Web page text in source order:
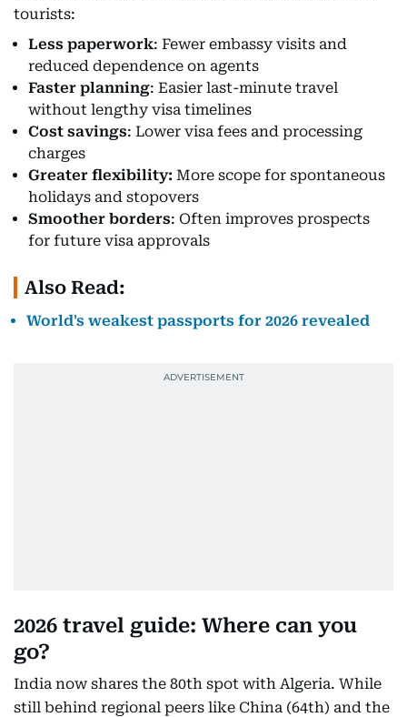
tourists:
Less paperwork: Fewer embassy visits and
reduced dependence on agents
Faster planning: Easier last-minute travel
without lengthy visa timelines
Cost savings: Lower visa fees and processing
charges
Greater flexibility: More scope for spontaneous
holidays and stopovers
Smoother borders: Often improves prospects
for future visa approvals
Also Read:
World's weakest passports for 2026 revealed
2026 travel guide: Where can you
go?
India now shares the 80th spot with Algeria. While
still behind regional peers like China (64th) and the